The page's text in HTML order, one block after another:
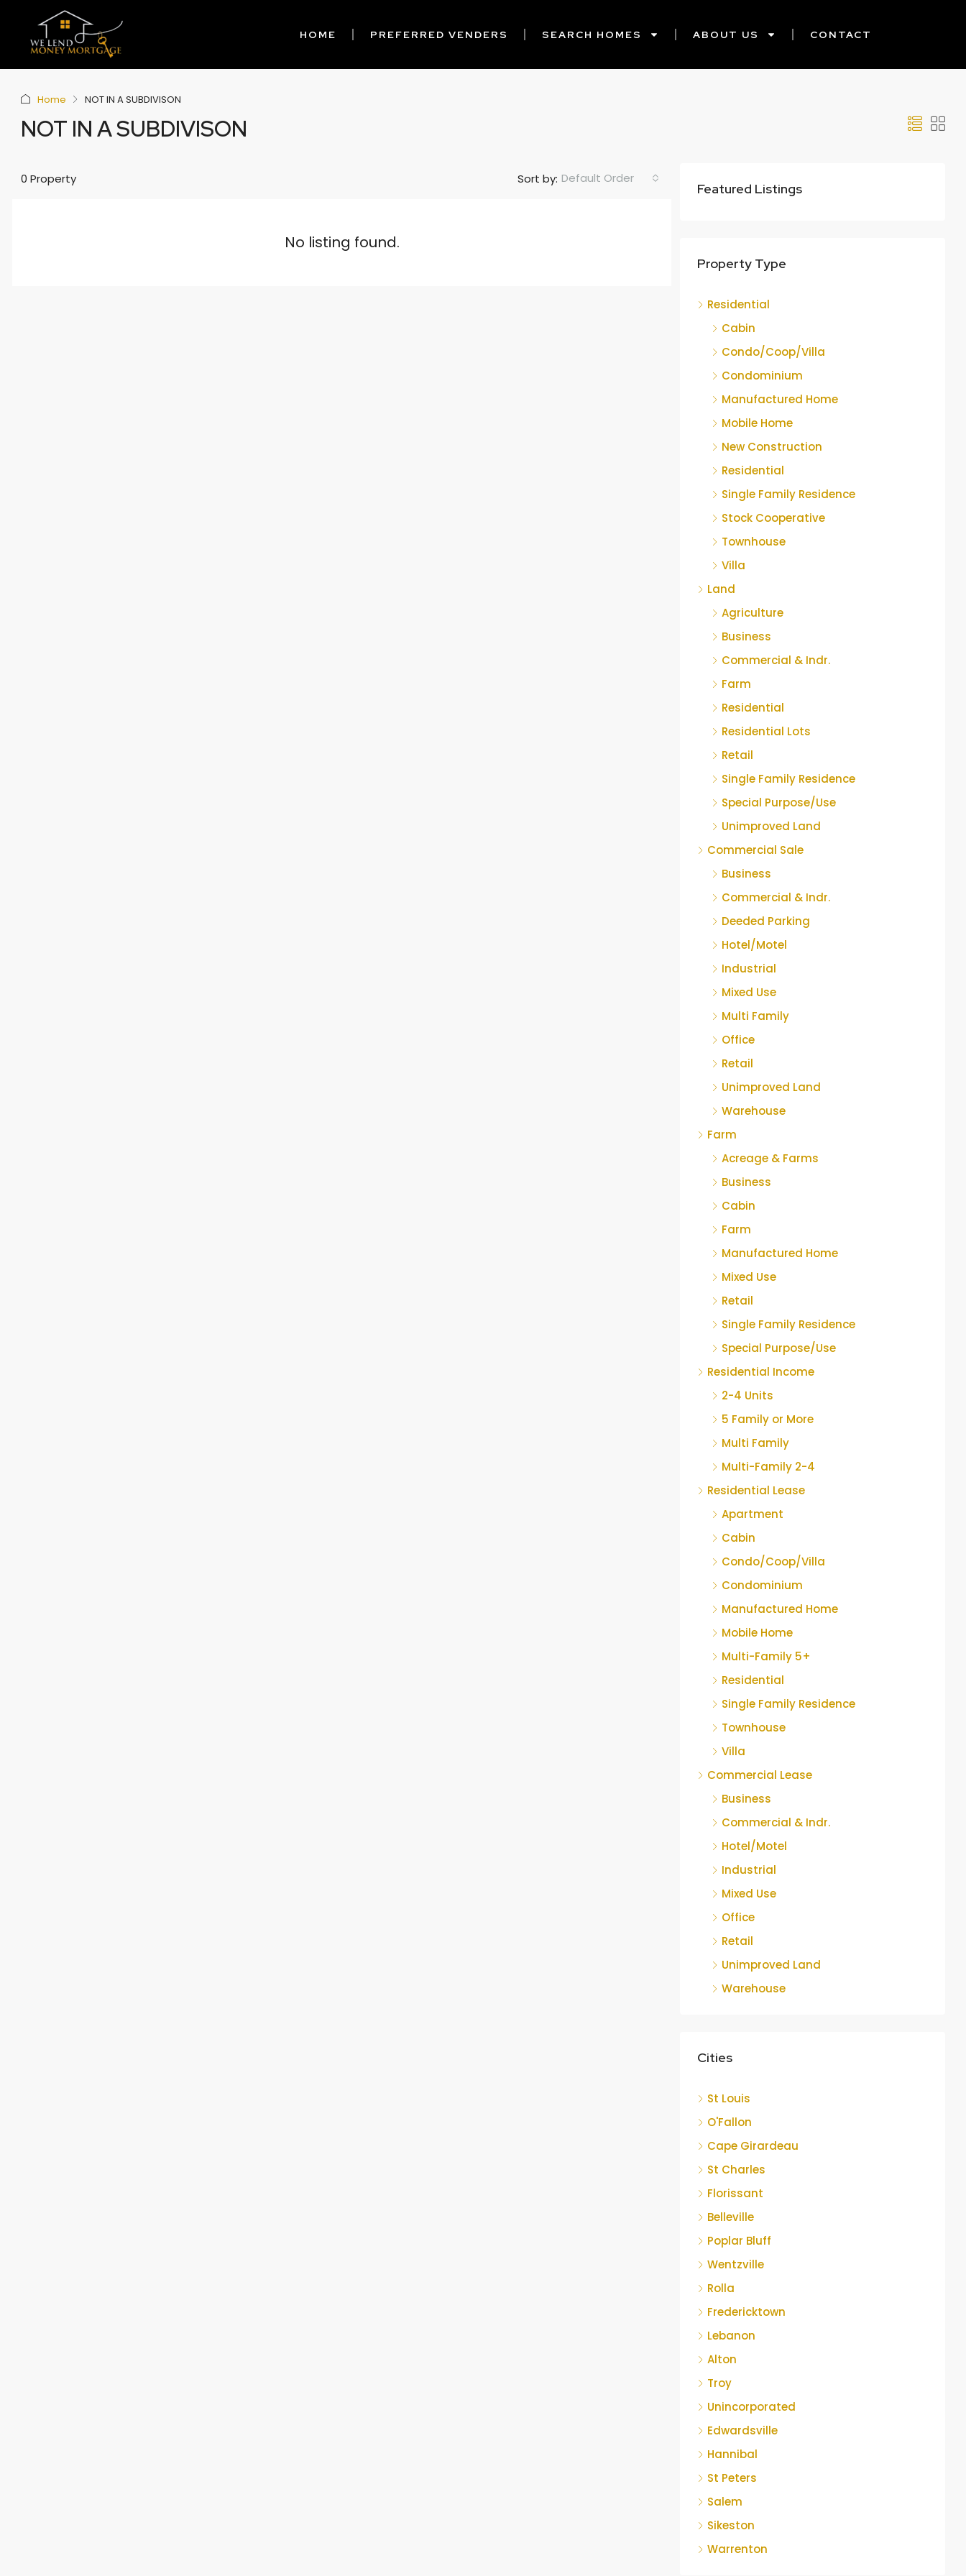
HOME PREFERRED VENDERS SEARCH HOMES ABOUT US CONTACT
Home NOT IN A SUBDIVISON
NOT IN A SUBDIVISON
0 Property Sort by: Default Order
No listing found.
Featured Listings
Property Type
Residential
Cabin
Condo/Coop/Villa
Condominium
Manufactured Home
Mobile Home
New Construction
Residential
Single Family Residence
Stock Cooperative
Townhouse
Villa
Land
Agriculture
Business
Commercial & Indr.
Farm
Residential
Residential Lots
Retail
Single Family Residence
Special Purpose/Use
Unimproved Land
Commercial Sale
Business
Commercial & Indr.
Deeded Parking
Hotel/Motel
Industrial
Mixed Use
Multi Family
Office
Retail
Unimproved Land
Warehouse
Farm
Acreage & Farms
Business
Cabin
Farm
Manufactured Home
Mixed Use
Retail
Single Family Residence
Special Purpose/Use
Residential Income
2-4 Units
5 Family or More
Multi Family
Multi-Family 2-4
Residential Lease
Apartment
Cabin
Condo/Coop/Villa
Condominium
Manufactured Home
Mobile Home
Multi-Family 5+
Residential
Single Family Residence
Townhouse
Villa
Commercial Lease
Business
Commercial & Indr.
Hotel/Motel
Industrial
Mixed Use
Office
Retail
Unimproved Land
Warehouse
Cities
St Louis
O'Fallon
Cape Girardeau
St Charles
Florissant
Belleville
Poplar Bluff
Wentzville
Rolla
Fredericktown
Lebanon
Alton
Troy
Unincorporated
Edwardsville
Hannibal
St Peters
Salem
Sikeston
Warrenton